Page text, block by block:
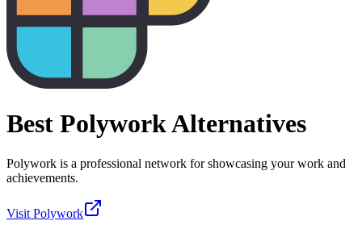
Best PolyworkAlternatives
Polywork is a professional network for showcasing your work and
achievements.
Visit Polywork